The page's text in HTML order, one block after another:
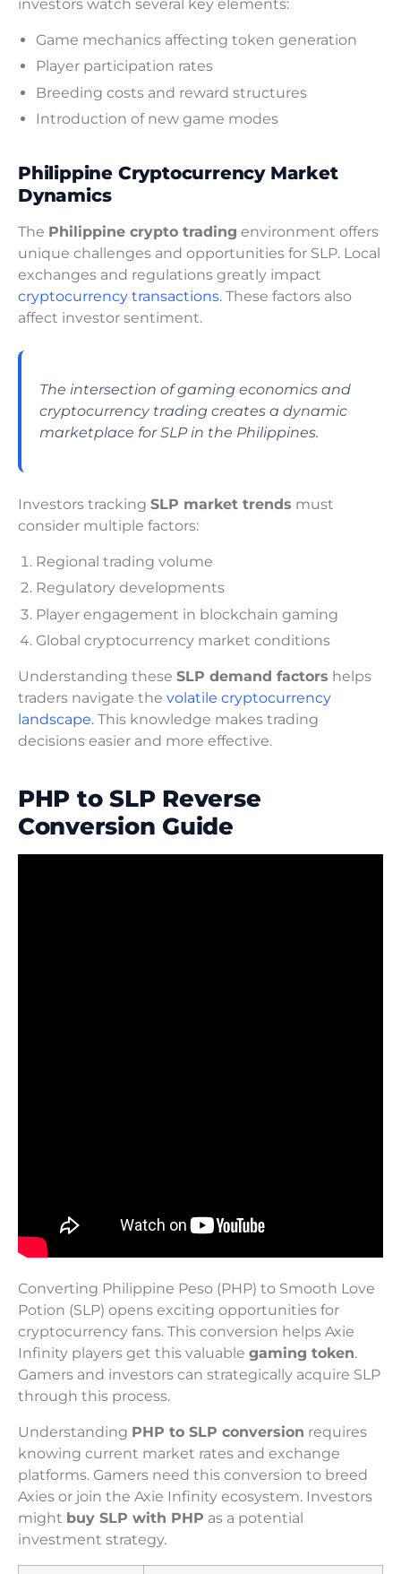
investors watch several key elements:
Game mechanics affecting token generation
Player participation rates
Breeding costs and reward structures
Introduction of new game modes
Philippine Cryptocurrency Market
Dynamics
The Philippine crypto trading environment offers
unique challenges and opportunities for SLP. Local
exchanges and regulations greatly impact
cryptocurrency transactions. These factors also
affect investor sentiment.
The intersection of gaming economics and
cryptocurrency trading creates a dynamic
marketplace for SLP in the Philippines.
Investors tracking SLP market trends must
consider multiple factors:
Regional trading volume
Regulatory developments
Player engagement in blockchain gaming
Global cryptocurrency market conditions
Understanding these SLP demand factors helps
traders navigate the volatile cryptocurrency
landscape. This knowledge makes trading
decisions easier and more effective.
PHP to SLP Reverse
Conversion Guide
Converting Philippine Peso (PHP) to Smooth Love
Potion (SLP) opens exciting opportunities for
cryptocurrency fans. This conversion helps Axie
Infinity players get this valuable gaming token.
Gamers and investors can strategically acquire SLP
through this process.
Understanding PHP to SLP conversion requires
knowing current market rates and exchange
platforms. Gamers need this conversion to breed
Axies or join the Axie Infinity ecosystem. Investors
might buy SLP with PHP as a potential
investment strategy.